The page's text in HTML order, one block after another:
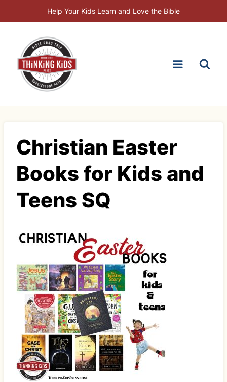
to
Help Your Kids Learn and Love the Bible
Christian Easter
Books for Kids and
Teens SQ